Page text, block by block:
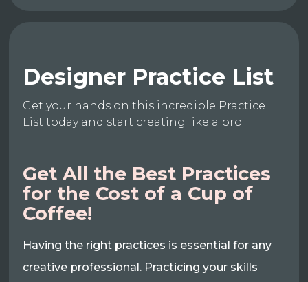
Designer Practice List
Get your hands on this incredible Practice
List today and start creating like a pro.
Get All the Best Practices
for the Cost of a Cup of
Coffee!
Having the right practices is essential for any
creative professional. Practicing your skills